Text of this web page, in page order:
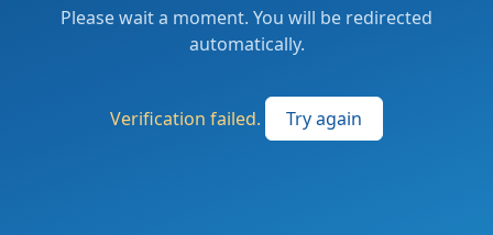
Please wait a moment. You will be redirected
automatically.
Verification failed. Try again